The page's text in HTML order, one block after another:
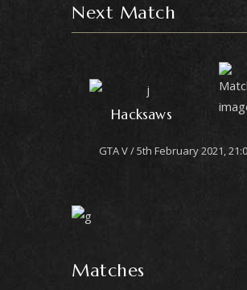
Next Match
Hacksaws
GTA V 5th February 2021,
Matches